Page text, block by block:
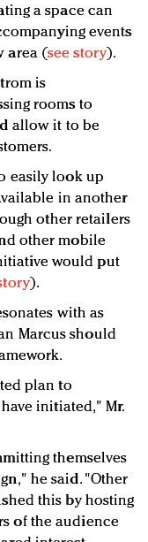
a space can
events
area (see story).
is
rooms to
allow it to be
easily look up
in another
other retailers
other mobile
would put
).
with as
Marcus should
plan to
initiated," Mr.
themselves
he said. "Other
this by hosting
of the audience